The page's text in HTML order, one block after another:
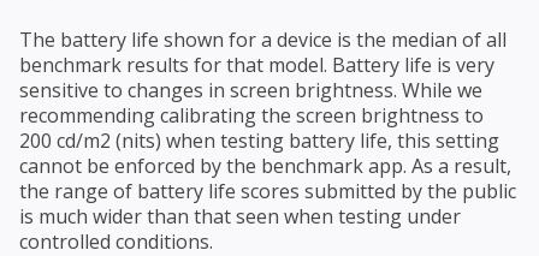
The battery life shown for a device is the median of all
benchmark results for that model. Battery life is very
sensitive to changes in screen brightness. While we
recommending calibrating the screen brightness to
200 cd/m2 (nits) when testing battery life, this setting
cannot be enforced by the benchmark app. As a result,
the range of battery life scores submitted by the public
is much wider than that seen when testing under
controlled conditions.